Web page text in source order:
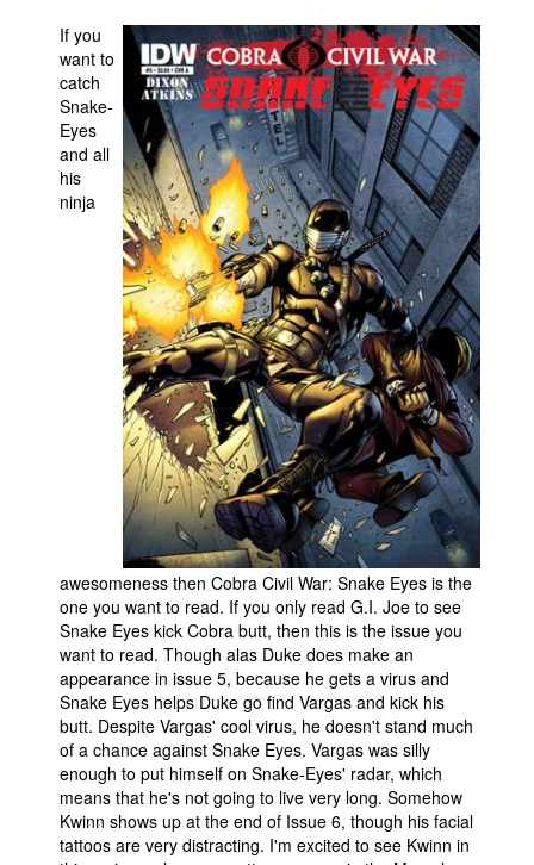
If you
want to
catch
Snake-
Eyes
and all
his
ninja
awesomeness then Cobra Civil War: Snake Eyes is the
one you want to read. If you only read G.I. Joe to see
Snake Eyes kick Cobra butt, then this is the issue you
want to read. Though alas Duke does make an
appearance in issue 5, because he gets a virus and
Snake Eyes helps Duke go find Vargas and kick his
butt. Despite Vargas' cool virus, he doesn't stand much
of a chance against Snake Eyes. Vargas was silly
enough to put himself on Snake-Eyes' radar, which
means that he's not going to live very long. Somehow
Kwinn shows up at the end of Issue 6, though his facial
tattoos are very distracting. I'm excited to see Kwinn in